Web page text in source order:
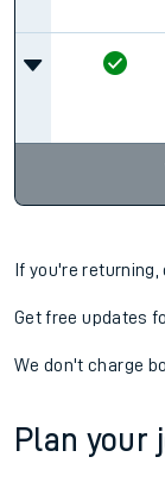
If you're
Get free updates
We don't charge
Plan your